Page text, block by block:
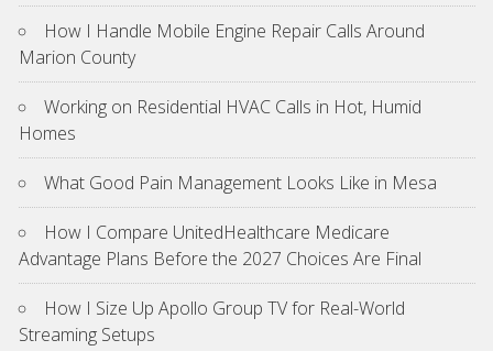
How I Handle Mobile Engine Repair Calls Around
Marion County
Working on Residential HVAC Calls in Hot, Humid
Homes
What Good Pain Management Looks Like in Mesa
How I Compare UnitedHealthcare Medicare
Advantage Plans Before the 2027 Choices Are Final
How I Size Up Apollo Group TV for Real-World
Streaming Setups